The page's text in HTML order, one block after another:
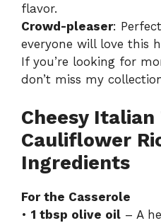
flavor.
Crowd-pleaser:
everyone will love this
If you’re looking for
don’t miss my
Cheesy Italian
Cauliflower
Ingredients
For the Casserole
• 1 tbsp olive oil – A